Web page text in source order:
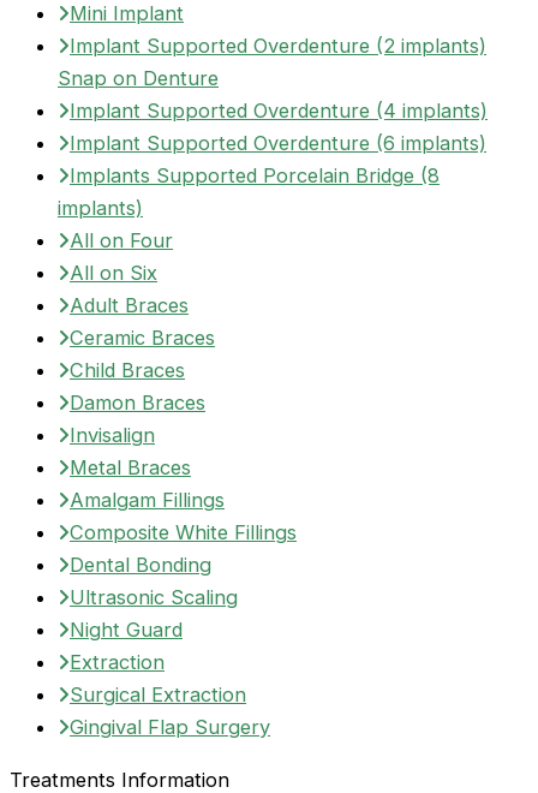
Mini Implant
Implant Supported Overdenture (2 implants)
Snap on Denture
Implant Supported Overdenture (4 implants)
Implant Supported Overdenture (6 implants)
Implants Supported Porcelain Bridge (8
implants)
All on Four
All on Six
Adult Braces
Ceramic Braces
Child Braces
Damon Braces
Invisalign
Metal Braces
Amalgam Fillings
Composite White Fillings
Dental Bonding
Ultrasonic Scaling
Night Guard
Extraction
Surgical Extraction
Gingival Flap Surgery
Treatments Information